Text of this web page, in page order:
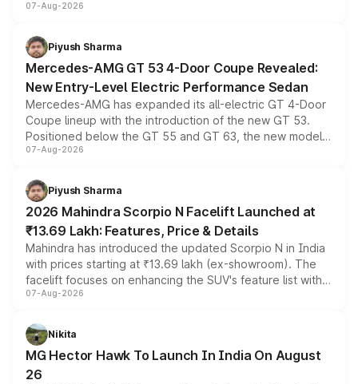
and a built-in dashcam, while keeping the existing range
choices unchanged across the model lineup for buyers.
07-Aug-2026
Piyush Sharma
Mercedes-AMG GT 53 4-Door Coupe Revealed:
New Entry-Level Electric Performance Sedan
Mercedes-AMG has expanded its all-electric GT 4-Door
Coupe lineup with the introduction of the new GT 53.
Positioned below the GT 55 and GT 63, the new model
combines dual-motor all-wheel drive, a high-performance
more accessible entry point into the brand's latest
electric performance sedan range.
07-Aug-2026
Piyush Sharma
2026 Mahindra Scorpio N Facelift Launched at
₹13.69 Lakh: Features, Price & Details
Mahindra has introduced the updated Scorpio N in India
with prices starting at ₹13.69 lakh (ex-showroom). The
facelift focuses on enhancing the SUV's feature list with a
panoramic sunroof, larger digital displays, Level 2 ADAS
petrol and diesel engine options without any mechanical
changes.
07-Aug-2026
Nikita
MG Hector Hawk To Launch In India On August
26